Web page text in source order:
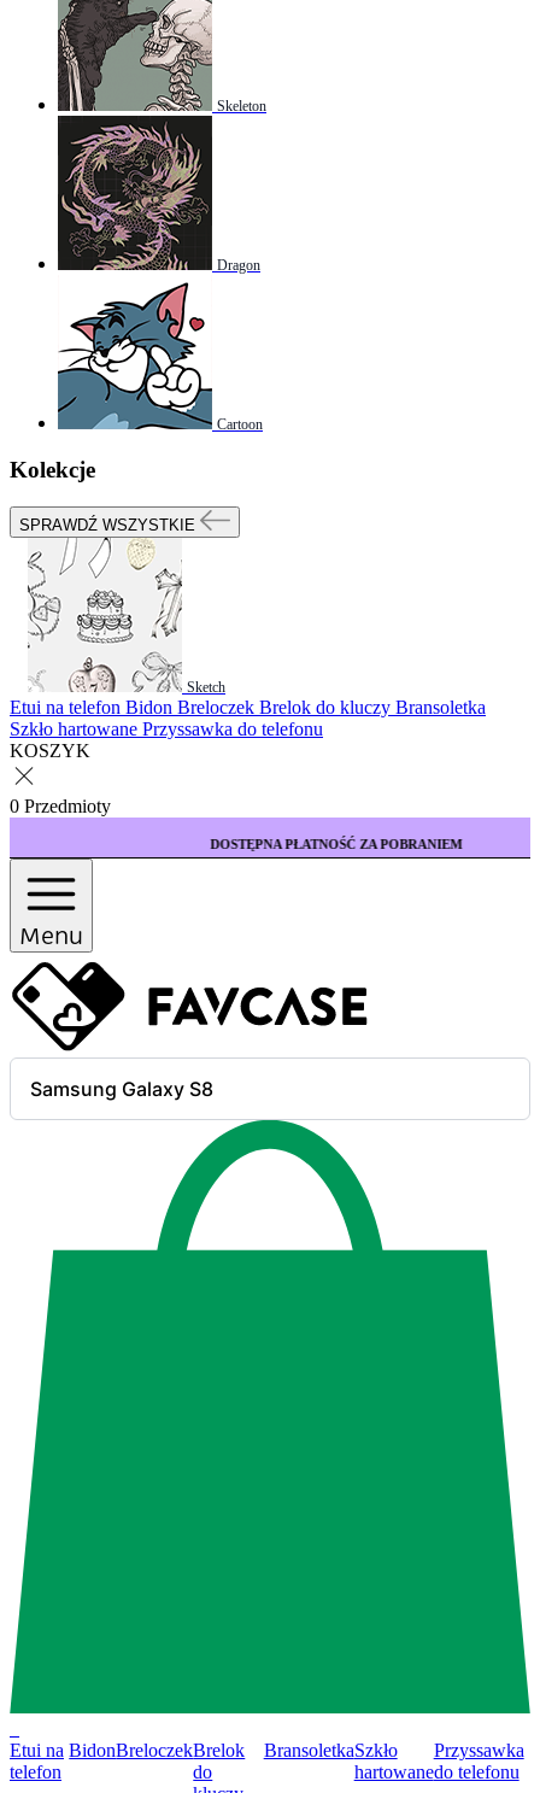
Skeleton
Dragon
Cartoon
Kolekcje
SPRAWDŹ WSZYSTKIE
Sketch
Etui na telefon Bidon Breloczek Brelok do kluczy Bransoletka
Szkło hartowane Przyssawka do telefonu
KOSZYK
0 Przedmioty
DOSTĘPNA PŁATNOŚĆ ZA POBRANIEM
Menu
Samsung Galaxy S8
Etui na
telefon
BidonBreloczekBrelok
do
BransoletkaSzkło
hartowane
Przyssawka
do telefonu